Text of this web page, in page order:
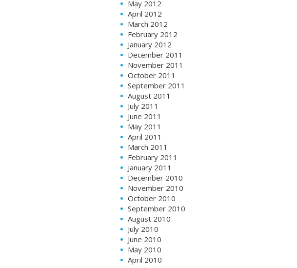
May 2012
April 2012
March 2012
February 2012
January 2012
December 2011
November 2011
October 2011
September 2011
August 2011
July 2011
June 2011
May 2011
April 2011
March 2011
February 2011
January 2011
December 2010
November 2010
October 2010
September 2010
August 2010
July 2010
June 2010
May 2010
April 2010